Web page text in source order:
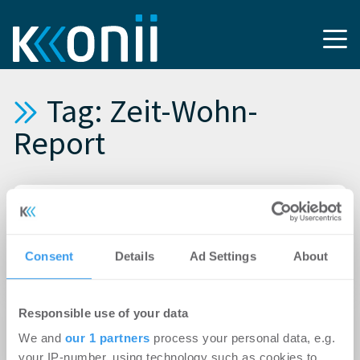
Consent Details Ad Settings About
Responsible use of your data
We and our 1 partners process your personal data, e.g.
Tag: Zeit-Wohn-
Report
Zeit-Wohn-Report München Oktober 2018:
Geringeres Angebot an möblierten
03.07.2018
Zeit-Wohn-Report Juni: Hohe Nachfrage nach
möblierten Wohnungen auf Zeit